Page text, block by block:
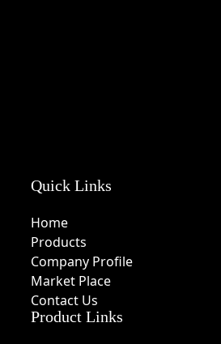
Quick Links
Home
Products
Company Profile
Market Place
Contact Us
Product Links